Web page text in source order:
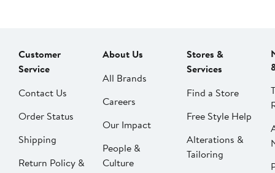
Customer
Service
Contact Us
Order Status
Shipping
Return Policy &
About Us
All Brands
Careers
Our Impact
People &
Culture
Stores &
Services
Find a Store
Free Style Help
Alterations &
Tailoring